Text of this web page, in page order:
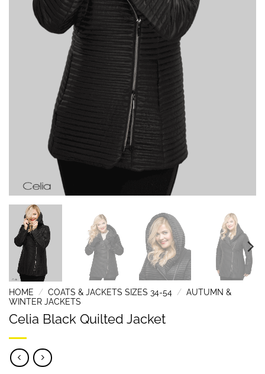
HOME / COATS & JACKETS SIZES 34-54 / AUTUMN &
WINTER JACKETS
Celia Black Quilted Jacket